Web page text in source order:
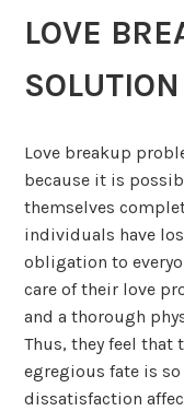
LOVE
Love breakup
because it is
themselves
individuals have
obligation to
care of their love
and a thorough
Thus, they feel that
egregious fate is
dissatisfaction